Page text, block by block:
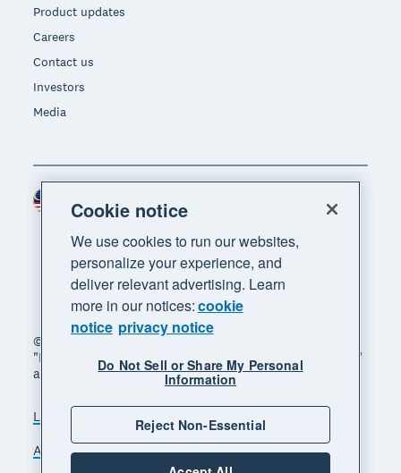
Product updates
Careers
Contact us
Investors
Media
© 2026 Xero Limited. All rights reserved. "Xero",
"Beautiful business" and "Your business supercharged"
are trademarks of Xero Limited.
Legal Privacy notice
Sitemap
Accessibility
Manage cookies
Region
Cookie notice
We use cookies to run our websites,
personalize your experience, and
deliver relevant advertising. Learn
more in our notices:cookie
notice privacy notice
Do Not Sell or Share My Personal
Information
Reject Non-Essential